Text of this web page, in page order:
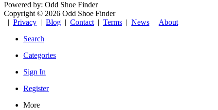
Powered by: Odd Shoe Finder
Copyright © 2026 Odd Shoe Finder
| Privacy | Blog | Contact | Terms | News | About
Search
Categories
Sign In
Register
More